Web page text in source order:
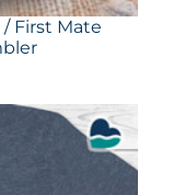
First Mate